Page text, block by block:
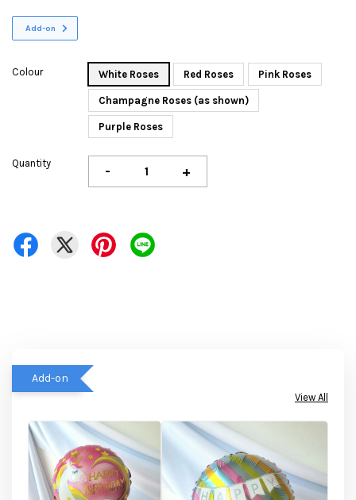
Add-on
Colour White Roses Red Roses Pink Roses
Champagne Roses (as shown)
Purple Roses
Quantity - +
Add-on
View All